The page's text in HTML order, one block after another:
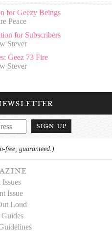
for Geezy Beings
Peace
for Subscribers
Stever
Geez 73 Fire
Stever
sign up
free, guaranteed.)
Issue
Loud